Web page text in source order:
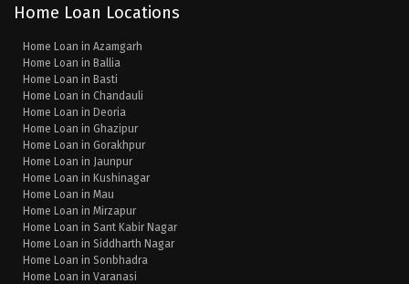
Home Loan Locations
Home Loan in Azamgarh
Home Loan in Ballia
Home Loan in Basti
Home Loan in Chandauli
Home Loan in Deoria
Home Loan in Ghazipur
Home Loan in Gorakhpur
Home Loan in Jaunpur
Home Loan in Kushinagar
Home Loan in Mau
Home Loan in Mirzapur
Home Loan in Sant Kabir Nagar
Home Loan in Siddharth Nagar
Home Loan in Sonbhadra
Home Loan in Varanasi